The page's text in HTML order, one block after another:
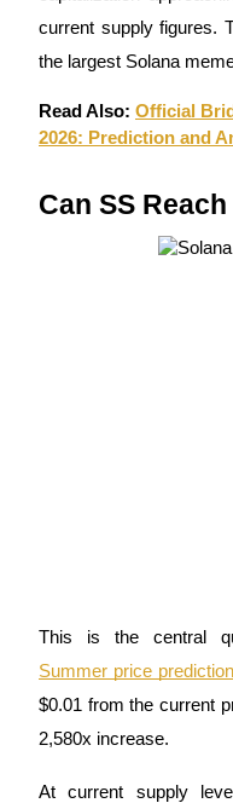
More Events
Win Prizes and
Log InSign Up
current supply figures.
the largest Solana
Read Also: Official
2026: Prediction and
Can SS
This is the central
Summer price prediction
$0.01 from the current
2,580x increase.
At current supply